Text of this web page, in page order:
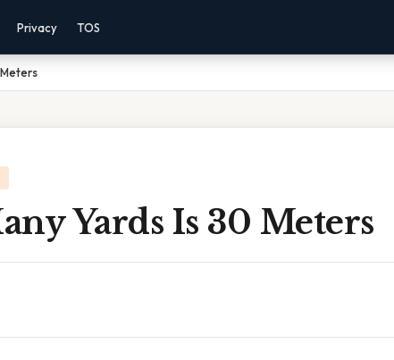
Privacy TOS
Yards Is 30 Meters